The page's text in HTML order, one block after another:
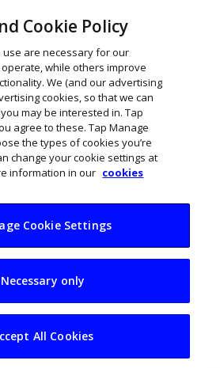
changed,
going
Cookie Policy
use are necessary for our
while others improve
We (and our advertising
cookies, so that we can
may be interested in. Tap
agree to these. Tap Manage
the types of cookies you’re
change your cookie settings at
information in our cookies
Cookie Settings
Necessary only
All Cookies